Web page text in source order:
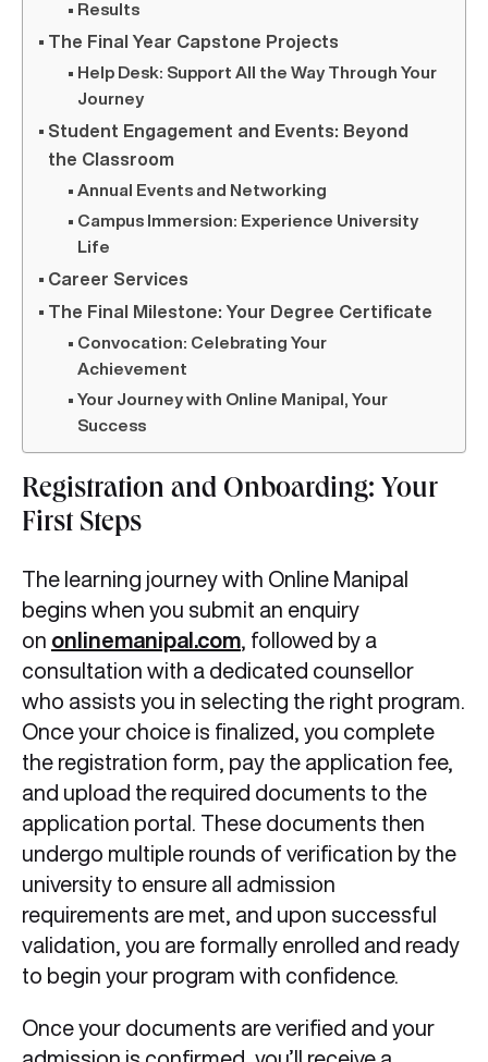
Results
The Final Year Capstone Projects
Help Desk: Support All the Way Through Your
Journey
Student Engagement and Events: Beyond
the Classroom
Annual Events and Networking
Campus Immersion: Experience University
Life
Career Services
The Final Milestone: Your Degree Certificate
Convocation: Celebrating Your
Achievement
Your Journey with Online Manipal, Your
Success
Registration and Onboarding: Your
First Steps
The learning journey with Online Manipal
begins when you submit an enquiry
on onlinemanipal.com , followed by a
consultation with a dedicated counsellor
who assists you in selecting the right program.
Once your choice is finalized, you complete
the registration form, pay the application fee,
and upload the required documents to the
application portal. These documents then
undergo multiple rounds of verification by the
university to ensure all admission
requirements are met, and upon successful
validation, you are formally enrolled and ready
to begin your program with confidence.
Once your documents are verified and your